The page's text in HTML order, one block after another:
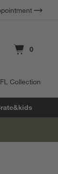
Cart contains
0
items
Collection